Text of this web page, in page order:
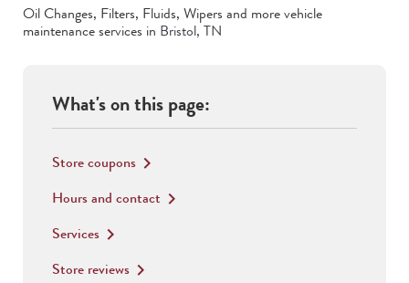
Oil Changes, Filters, Fluids, Wipers and more vehicle
maintenance services in Bristol, TN
What's on this page:
Store coupons keyboard_arrow_right
Hours and contact keyboard_arrow_right
Services keyboard_arrow_right
Store reviews keyboard_arrow_right